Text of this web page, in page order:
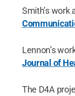
Smith’s work
Lennon’s
Journal of
The D4A